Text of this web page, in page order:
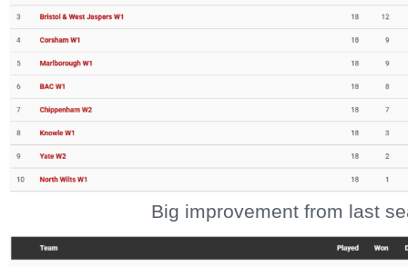
Big improvement from last